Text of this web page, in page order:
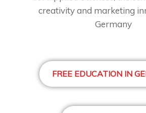
creativity and marketing
Germany
FREE EDUCATION IN